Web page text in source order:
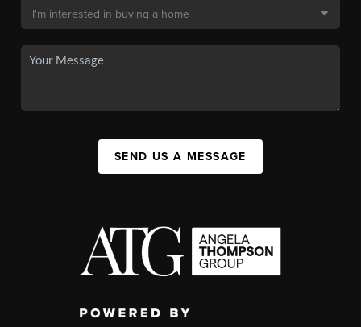
SEND US A MESSAGE